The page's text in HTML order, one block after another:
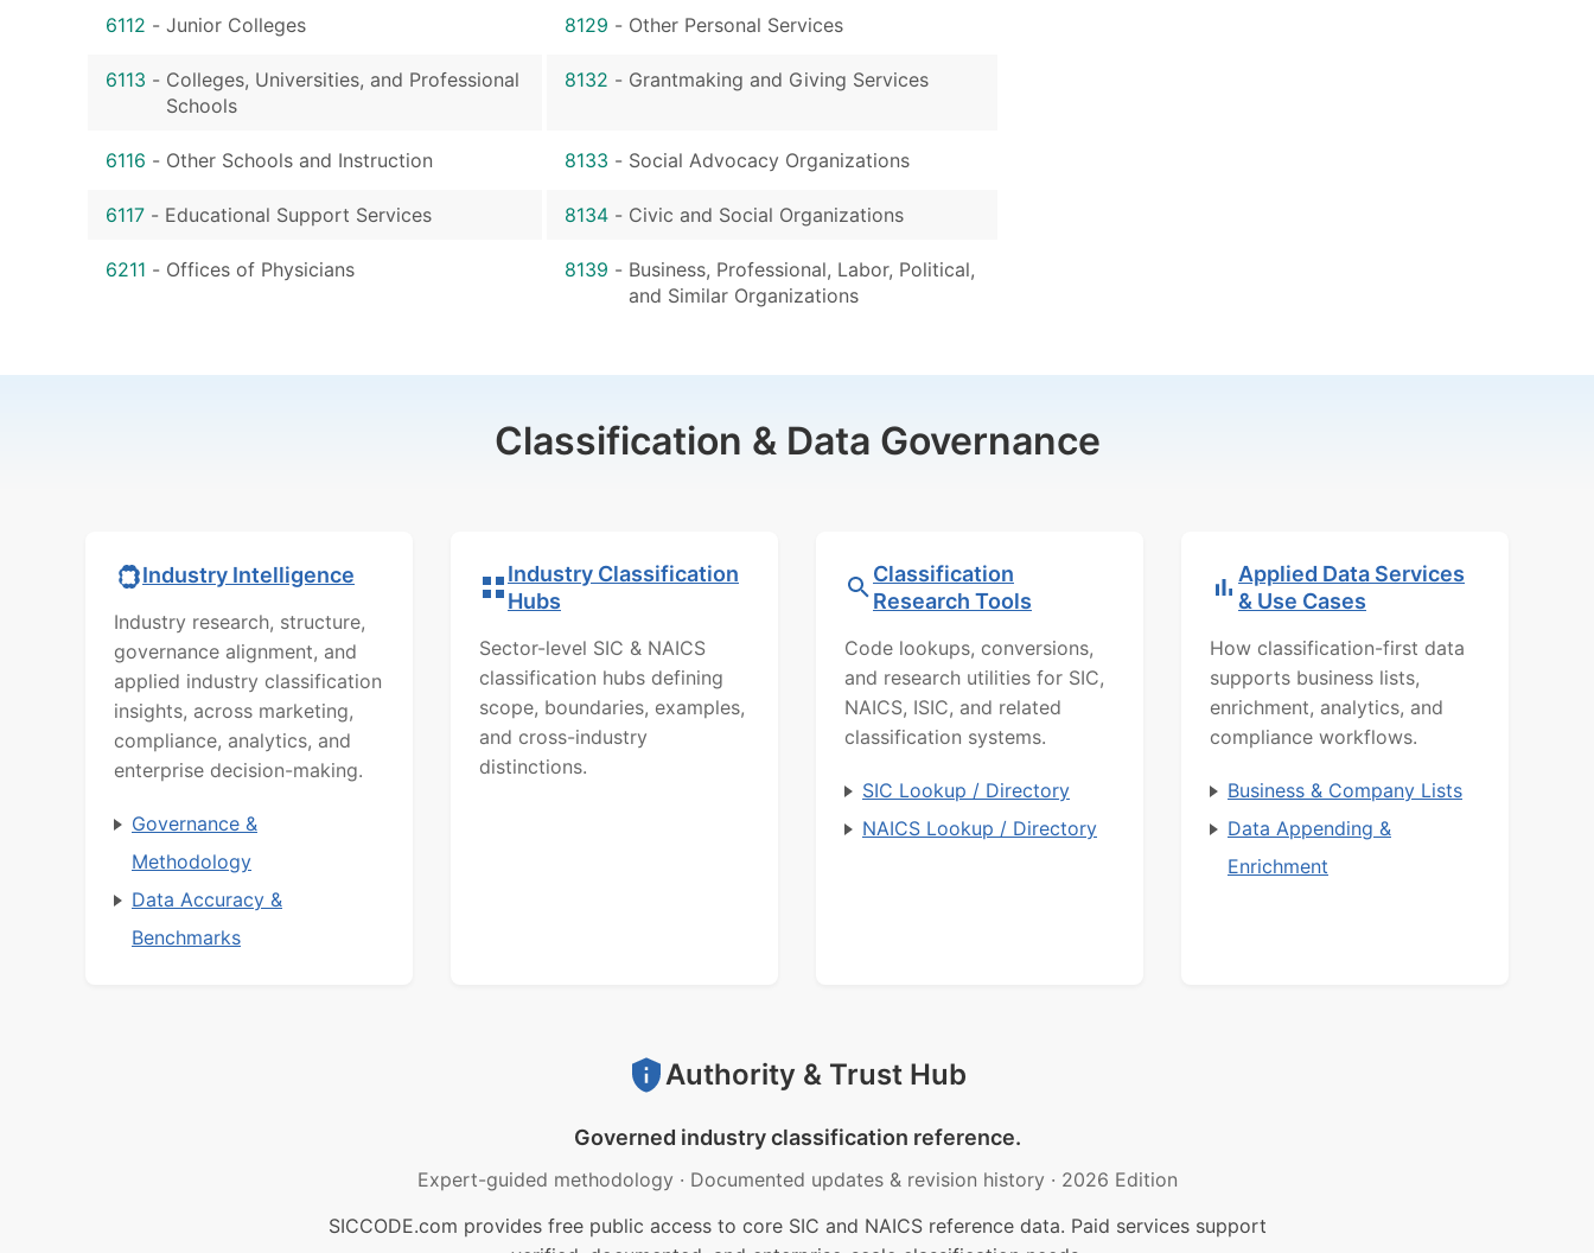
6112 - Junior Colleges
6113 - Colleges, Universities, and Professional
Schools
6116 - Other Schools and Instruction
6117 - Educational Support Services
6211 - Offices of Physicians
8129 - Other Personal Services
8132 - Grantmaking and Giving Services
8133 - Social Advocacy Organizations
8134 - Civic and Social Organizations
8139 - Business, Professional, Labor, Political,
and Similar Organizations
Classification & Data Governance
Industry Intelligence
Industry research, structure,
governance alignment, and
applied industry classification
insights, across marketing,
compliance, analytics, and
enterprise decision-making.
Governance &
Methodology
Data Accuracy &
Benchmarks
Industry Classification
Hubs
Sector-level SIC & NAICS
classification hubs defining
scope, boundaries, examples,
and cross-industry
distinctions.
Classification
Research Tools
Code lookups, conversions,
and research utilities for SIC,
NAICS, ISIC, and related
classification systems.
SIC Lookup / Directory
NAICS Lookup / Directory
Applied Data Services
& Use Cases
How classification-first data
supports business lists,
enrichment, analytics, and
compliance workflows.
Business & Company Lists
Data Appending &
Enrichment
Authority & Trust Hub
Governed industry classification reference.
Expert-guided methodology · Documented updates & revision history · 2026 Edition
SICCODE.com provides free public access to core SIC and NAICS reference data. Paid services support